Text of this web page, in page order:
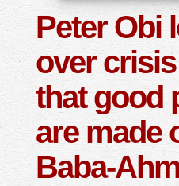
Peter Obi
over
that good
are made
Baba-